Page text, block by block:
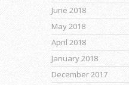
June 2018
May 2018
April 2018
January 2018
December 2017